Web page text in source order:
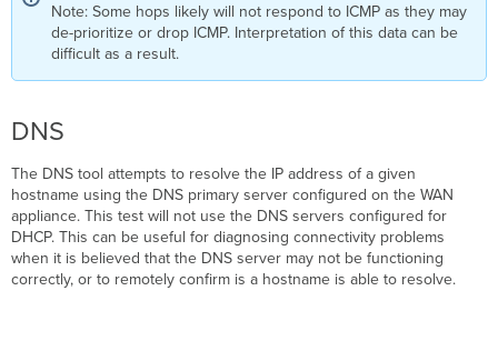
Note: Some hops likely will not respond to ICMP as they may
de-prioritize or drop ICMP. Interpretation of this data can be
difficult as a result.
DNS
The DNS tool attempts to resolve the IP address of a given
hostname using the DNS primary server configured on the WAN
appliance. This test will not use the DNS servers configured for
DHCP. This can be useful for diagnosing connectivity problems
when it is believed that the DNS server may not be functioning
correctly, or to remotely confirm is a hostname is able to resolve.